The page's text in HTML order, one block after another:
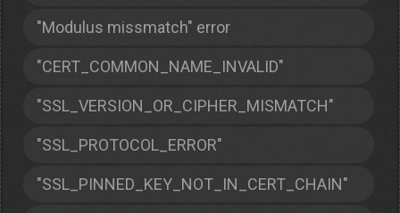
"Modulus missmatch" error
"CERT_COMMON_NAME_INVALID"
"SSL_VERSION_OR_CIPHER_MISMATCH"
"SSL_PROTOCOL_ERROR"
"SSL_PINNED_KEY_NOT_IN_CERT_CHAIN"